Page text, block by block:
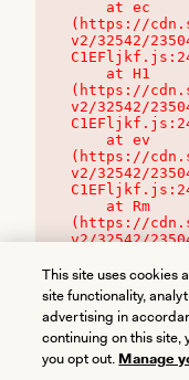
(https://
v2/32542/
(https://
v2/32542/
(https://
v2/32542/
(https://
v2/32542/
This site uses cookies
site functionality,
advertising in
continuing on this site,
you opt out. Manage